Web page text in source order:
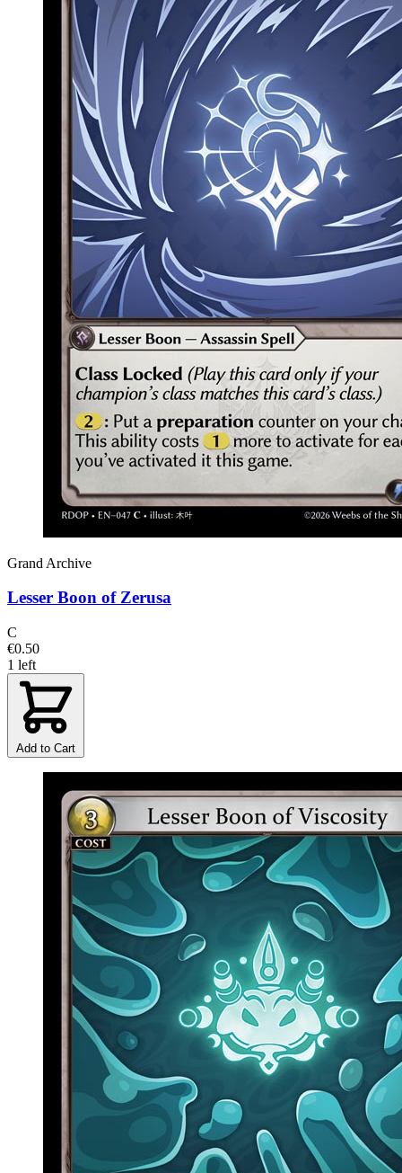
Grand Archive
Lesser Boon of Zerusa
C
€0.50
1 left
Add to Cart